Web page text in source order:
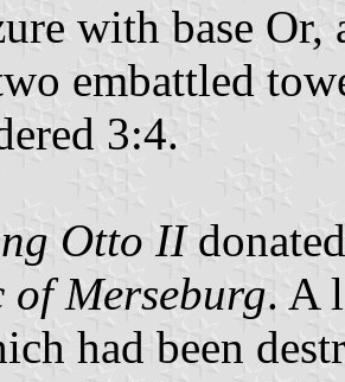
with base Or,
embattled
3:4.
Otto II
Merseburg. A
had been